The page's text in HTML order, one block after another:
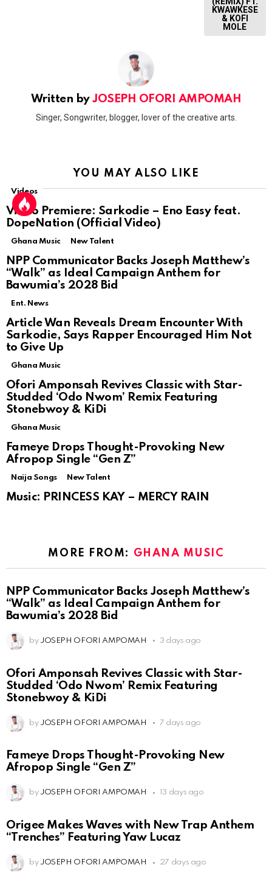
KWAWKESE
& KOFI
MOLE
Written byJOSEPH OFORI AMPOMAH
Singer, Songwriter, blogger, lover of the creative arts.
YOU MAY ALSO LIKE
Videos
Video Premiere: Sarkodie – Eno Easy feat.
DopeNation (Official Video)
Ghana Music New Talent
NPP Communicator Backs Joseph Matthew’s
“Walk” as Ideal Campaign Anthem for
Bawumia’s 2028 Bid
Ent. News
Article Wan Reveals Dream Encounter With
Sarkodie, Says Rapper Encouraged Him Not
to Give Up
Ghana Music
Ofori Amponsah Revives Classic with Star-
Studded ‘Odo Nwom’ Remix Featuring
Stonebwoy & KiDi
Ghana Music
Fameye Drops Thought-Provoking New
Afropop Single “Gen Z”
Naija Songs New Talent
Music: PRINCESS KAY – MERCY RAIN
MORE FROM: GHANA MUSIC
NPP Communicator Backs Joseph Matthew’s
“Walk” as Ideal Campaign Anthem for
Bawumia’s 2028 Bid
by JOSEPH OFORI AMPOMAH 3 days ago
Ofori Amponsah Revives Classic with Star-
Studded ‘Odo Nwom’ Remix Featuring
Stonebwoy & KiDi
by JOSEPH OFORI AMPOMAH 7 days ago
Fameye Drops Thought-Provoking New
Afropop Single “Gen Z”
by JOSEPH OFORI AMPOMAH 13 days ago
Origee Makes Waves with New Trap Anthem
“Trenches” Featuring Yaw Lucaz
by JOSEPH OFORI AMPOMAH 27 days ago